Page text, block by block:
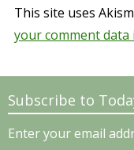
This site uses
your comment data
Subscribe to
Enter your email